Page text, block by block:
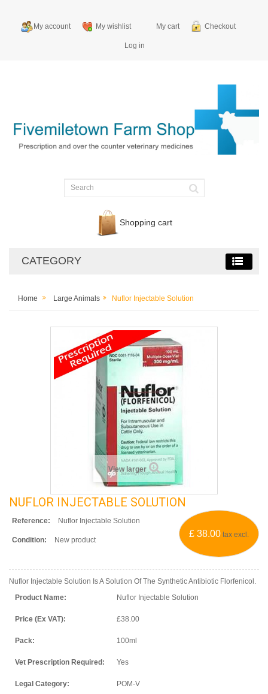
My account My wishlist My cart Checkout
Log in
Shopping cart
CATEGORY
Home Large Animals Nuflor Injectable Solution
View larger
NUFLOR INJECTABLE SOLUTION
£ 38.00 tax excl.
Reference: Nuflor Injectable Solution
Condition: New product
Nuflor Injectable Solution Is A Solution Of The Synthetic Antibiotic Florfenicol.
Product Name:
Nuflor Injectable Solution
Price (Ex VAT): £38.00
Pack: 100ml
Vet Prescription Required: Yes
Legal Category: POM-V